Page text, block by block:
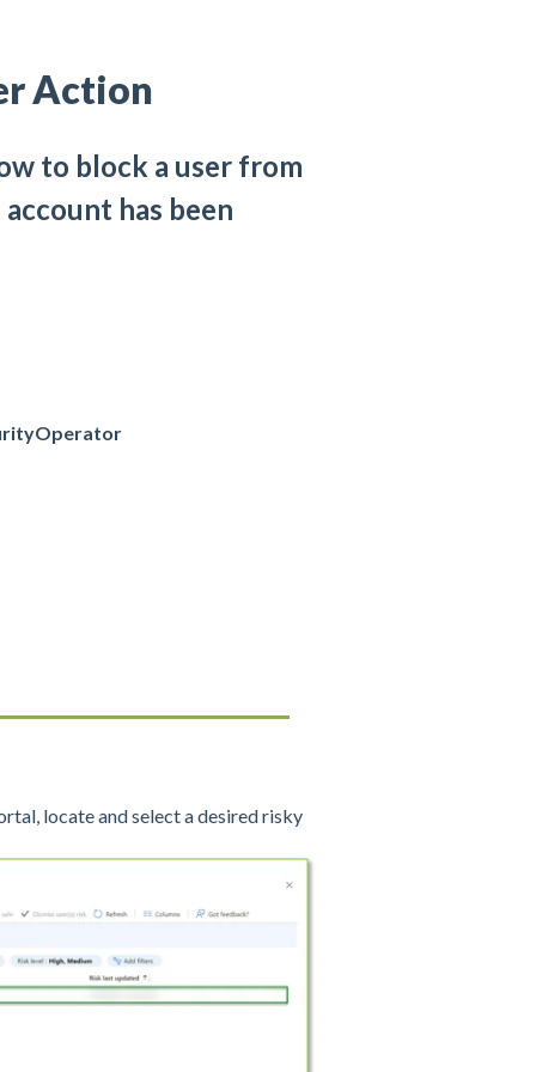
Action
to block a user from
has been
locate and select a desired risky